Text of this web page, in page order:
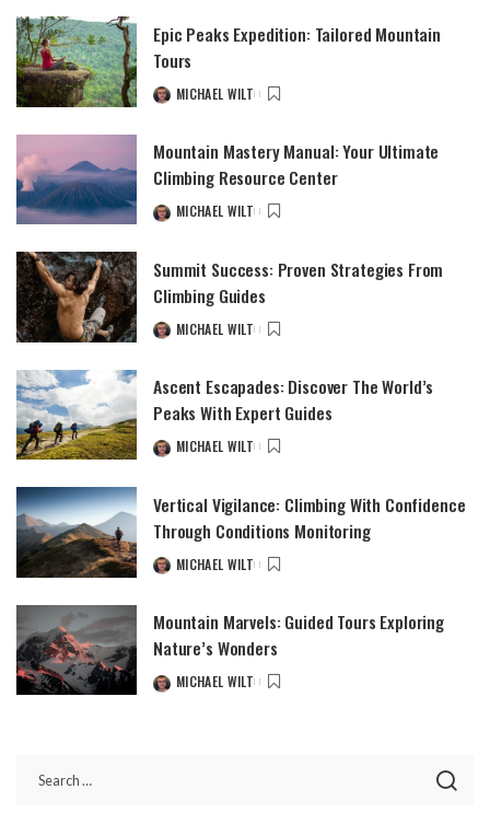
Epic Peaks Expedition: Tailored Mountain
Tours
MICHAEL WILT
Mountain Mastery Manual: Your Ultimate
Climbing Resource Center
MICHAEL WILT
Summit Success: Proven Strategies From
Climbing Guides
MICHAEL WILT
Ascent Escapades: Discover The World’s
Peaks With Expert Guides
MICHAEL WILT
Vertical Vigilance: Climbing With Confidence
Through Conditions Monitoring
MICHAEL WILT
Mountain Marvels: Guided Tours Exploring
Nature’s Wonders
MICHAEL WILT